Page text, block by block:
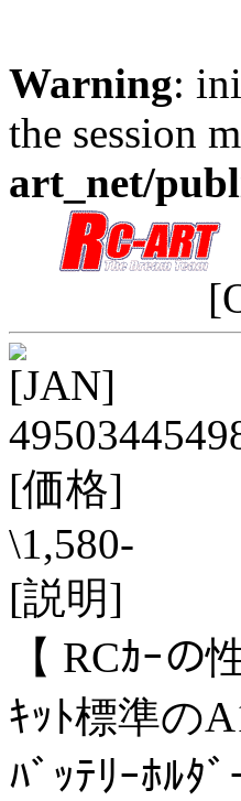
Warning:
the session
art_net/
[JAN]
[価格]
\1,580-
[説明]
【 RCｶｰ
ｷｯﾄ標準の
ﾊﾞｯﾃﾘｰﾎﾙﾀ